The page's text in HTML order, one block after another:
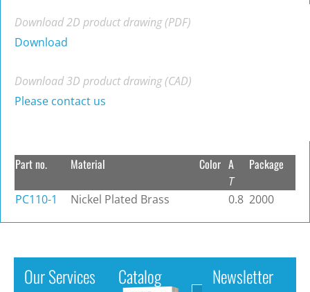
Download 2D product drawing (PDF)
Download
Download 3D product drawing (CAD)
Please contact us
Part no. Material Color A
T
Package
PC110-1 Nickel Plated Brass 0.8 2000
Our Services Catalog Newsletter